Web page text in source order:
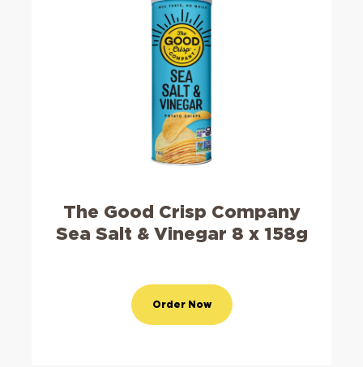
The Good Crisp Company
Sea Salt & Vinegar 8 x 158g
Order Now